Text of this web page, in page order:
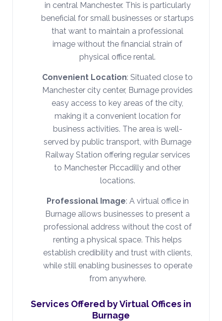
in central Manchester. This is particularly
beneficial for small businesses or startups
that want to maintain a professional
image without the financial strain of
physical office rental.
Convenient Location: Situated close to
Manchester city center, Burnage provides
easy access to key areas of the city,
making it a convenient location for
business activities. The area is well-
served by public transport, with Burnage
Railway Station offering regular services
to Manchester Piccadilly and other
locations.
Professional Image: A virtual office in
Burnage allows businesses to present a
professional address without the cost of
renting a physical space. This helps
establish credibility and trust with clients,
while still enabling businesses to operate
from anywhere.
Services Offered by Virtual Offices in
Burnage